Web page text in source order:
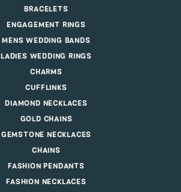
BRACELETS
ENGAGEMENT RINGS
MENS WEDDING BANDS
LADIES WEDDING RINGS
CHARMS
CUFFLINKS
DIAMOND NECKLACES
GOLD CHAINS
GEMSTONE NECKLACES
CHAINS
FASHION PENDANTS
FASHION NECKLACES